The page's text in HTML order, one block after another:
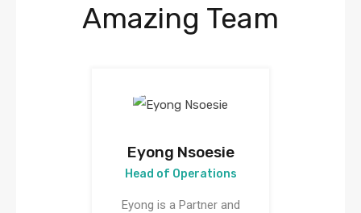
Amazing Team
Eyong Nsoesie
Head of Operations
Eyong is a Partner and